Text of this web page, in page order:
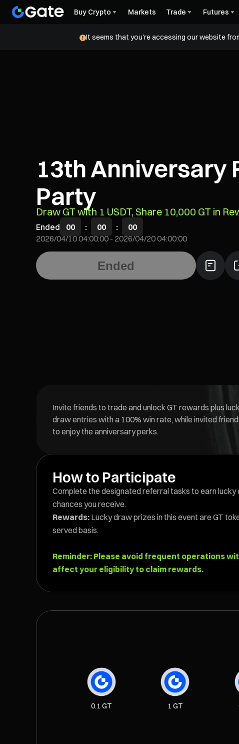
Buy Crypto Markets Trade Futures
It seems that you're accessing our website
13th Anniversary
Party
Draw GT with 1 USDT, Share 10,000 GT in
Ended 00 : 00 :
00
2026/04/10 04:00:00- 2026/04/20 04:00:00
Ended
Invite friends to trade and unlock GT rewards plus
draw entries with a 100% win rate, while invited
to enjoy the anniversary perks.
How to Participate
Complete the designated referral tasks to earn
chances you receive.
Rewards: Lucky draw prizes in this event are GT
served basis.
Reminder: Please avoid frequent operations
affect your eligibility to claim rewards.
0.1 GT 1 GT